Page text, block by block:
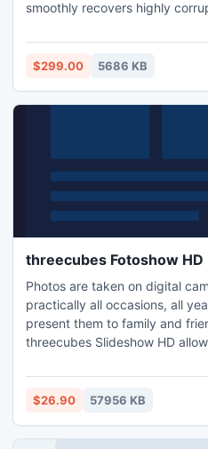
smoothly recovers highly
$299.00 5686 KB
threecubes Fotoshow HD
Photos are taken on digital
practically all occasions, all
present them to family and
threecubes Slideshow HD
are all arranged in a few easy
from your TV, computer and
$26.90 57956 KB